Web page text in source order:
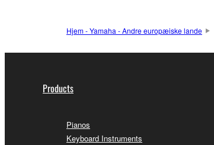
Hjem - Yamaha - Andre europæiske lande
Products
Pianos
Keyboard Instruments